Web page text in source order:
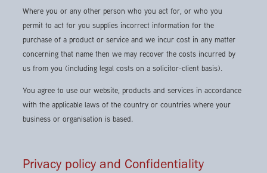
Where you or any other person who you act for, or who you
permit to act for you supplies incorrect information for the
purchase of a product or service and we incur cost in any matter
concerning that name then we may recover the costs incurred by
us from you (including legal costs on a solicitor-client basis).
You agree to use our website, products and services in accordance
with the applicable laws of the country or countries where your
business or organisation is based.
Privacy policy and Confidentiality